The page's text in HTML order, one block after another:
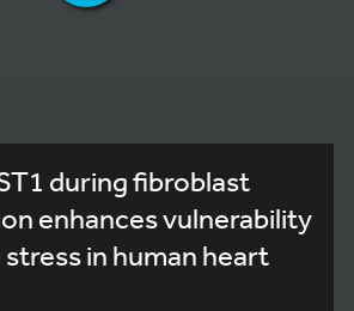
during fibroblast
enhances vulnerability
in human heart